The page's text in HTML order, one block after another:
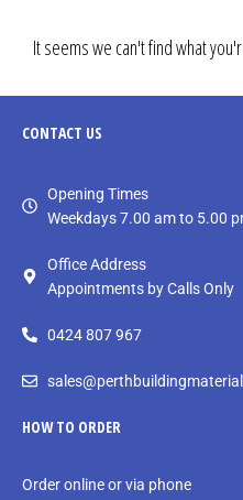
It seems we can't find what
CONTACT US
Opening Times
Weekdays 7.00 am to 5.00
Office Address
Appointments by Calls Only
0424 807 967
HOW TO ORDER
Order online or via phone